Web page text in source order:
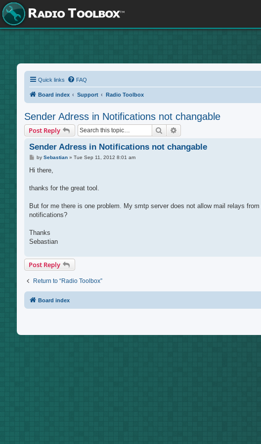
Quick links FAQ
Board index Support Radio Toolbox
Sender Adress in Notifications not changable
Post Reply Search
Sender Adress in Notifications not changable
P
s
bySebastian »Tue Sep 11, 2012 8:01 am
Hi there,
thanks for the great tool.
But for me there is one problem. My smtp server does not allow mail relays from
notifications?
Thanks
Sebastian
Post Reply
Return to “Radio Toolbox”
Board index